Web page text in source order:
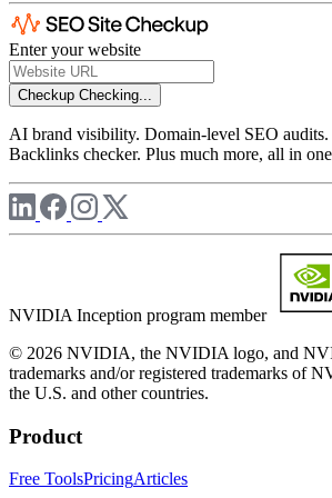
Enter your website
Checkup Checking...
AI brand visibility. Domain-level SEO
Backlinks checker. Plus much more, all in
NVIDIA Inception program member
© 2026 NVIDIA, the NVIDIA logo, and
trademarks and/or registered trademarks of
the U.S. and other countries.
Product
Free ToolsPricingArticles